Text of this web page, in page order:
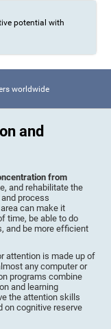
potential with
worldwide
and
from
and rehabilitate the
process
can make it
time, be able to do
and be more efficient
attention is made up of
any computer or
programs combine
and learning
the attention skills
on cognitive reserve